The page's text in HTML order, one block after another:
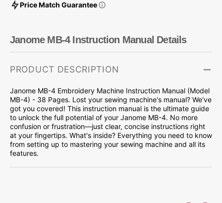
Janome MB-4 Instruction Manual Details
PRODUCT DESCRIPTION
Janome MB-4 Embroidery Machine Instruction Manual (Model
MB-4) - 38 Pages. Lost your sewing machine's manual? We've
got you covered! This instruction manual is the ultimate guide
to unlock the full potential of your Janome MB-4. No more
confusion or frustration—just clear, concise instructions right
at your fingertips. What's inside? Everything you need to know
from setting up to mastering your sewing machine and all its
features.
Price Match Guarantee